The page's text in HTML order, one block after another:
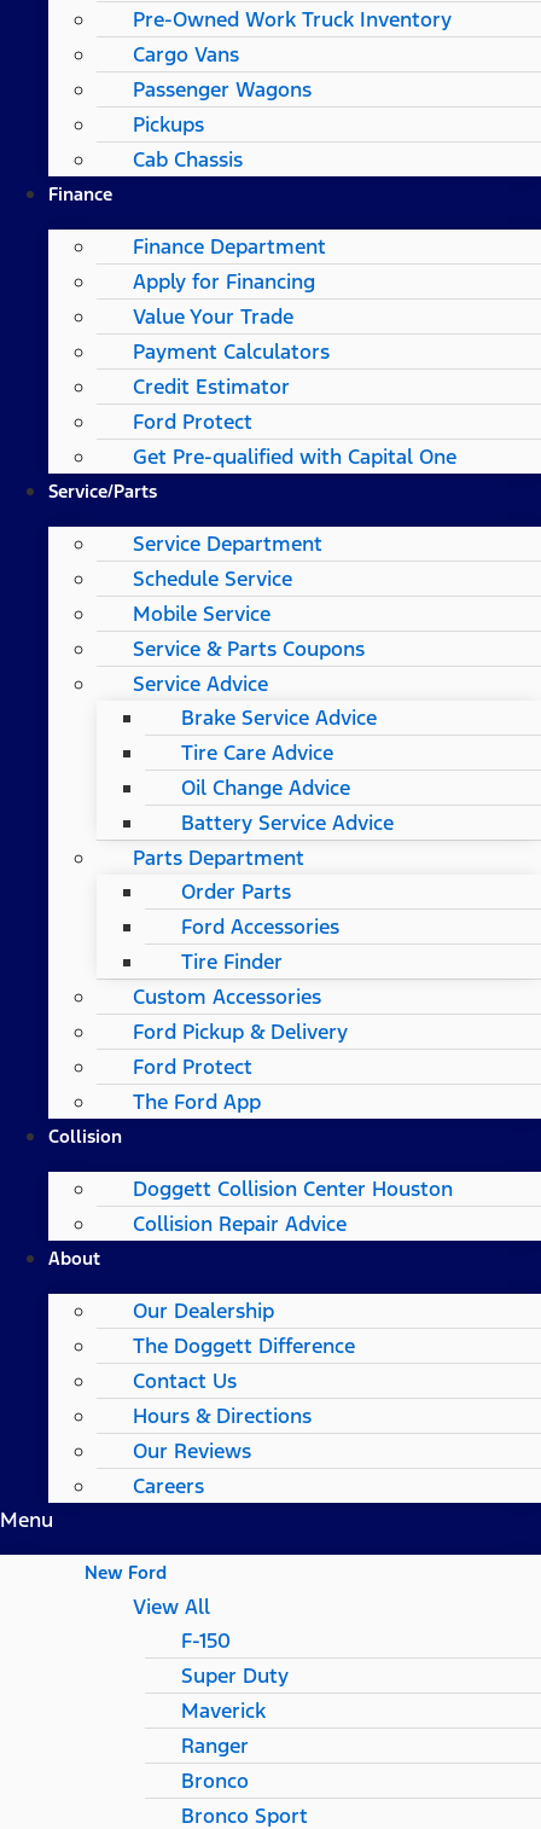
Pre-Owned Work Truck Inventory
Cargo Vans
Passenger Wagons
Pickups
Cab Chassis
Finance
Finance Department
Apply for Financing
Value Your Trade
Payment Calculators
Credit Estimator
Ford Protect
Get Pre-qualified with Capital One
Service/Parts
Service Department
Schedule Service
Mobile Service
Service & Parts Coupons
Service Advice
Brake Service Advice
Tire Care Advice
Oil Change Advice
Battery Service Advice
Parts Department
Order Parts
Ford Accessories
Tire Finder
Custom Accessories
Ford Pickup & Delivery
Ford Protect
The Ford App
Collision
Doggett Collision Center Houston
Collision Repair Advice
About
Our Dealership
The Doggett Difference
Contact Us
Hours & Directions
Our Reviews
Careers
Menu
New Ford
View All
F-150
Super Duty
Maverick
Ranger
Bronco
Bronco Sport